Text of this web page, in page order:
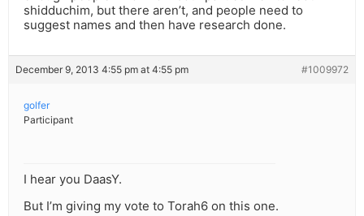
shidduchim, but there aren’t, and people need to
suggest names and then have research done.
December 9, 2013 4:55 pm at 4:55 pm #1009972
golfer
Participant
I hear you DaasY.
But I’m giving my vote to Torah6 on this one.